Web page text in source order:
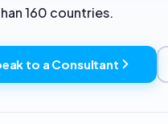
160 countries.
to a Consultant